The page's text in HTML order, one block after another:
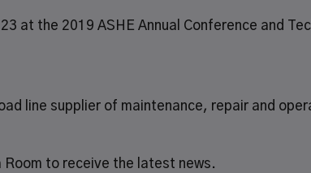
at the 2019 ASHE Annual Conference and
line supplier of maintenance, repair and
Room to receive the latest news.